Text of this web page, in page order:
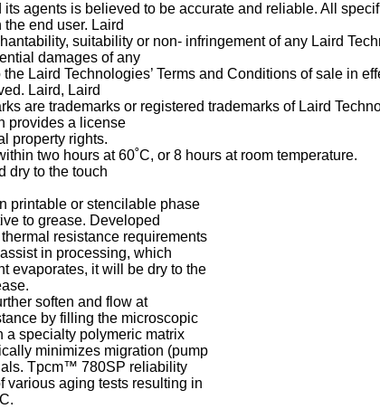
agents is believed to be accurate and reliable. All
end user. Laird
suitability or non- infringement of any Laird
damages of any
Laird Technologies’ Terms and Conditions of sale in
Laird, Laird
are trademarks or registered trademarks of Laird
provides a license
property rights.
two hours at 60˚C, or 8 hours at room temperature.
dry to the touch
printable or stencilable phase
to grease. Developed
resistance requirements
in processing, which
evaporates, it will be dry to the
soften and flow at
by filling the microscopic
a specialty polymeric matrix
minimizes migration (pump
Tpcm™ 780SP reliability
various aging tests resulting in